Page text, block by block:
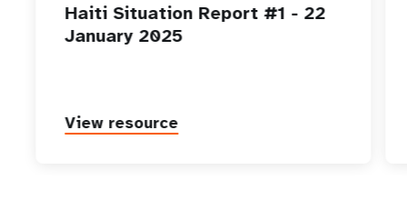
Haiti Situation Report #1 - 22
January 2025
View resource